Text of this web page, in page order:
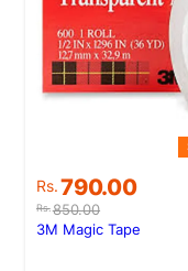
Rs.850.00
Original
price
was:
Rs.790.00
Current
price
is:
3M Magic Tape